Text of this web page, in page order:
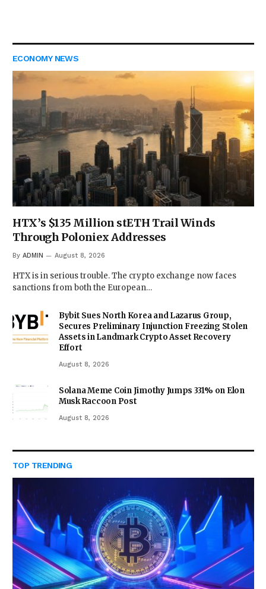
ECONOMY NEWS
HTX’s $135 Million stETH Trail Winds
Through Poloniex Addresses
By ADMIN August 8, 2026
HTX is in serious trouble. The crypto exchange now faces
sanctions from both the European…
Bybit Sues North Korea and Lazarus Group,
Secures Preliminary Injunction Freezing Stolen
Assets in Landmark Crypto Asset Recovery
Effort
August 8, 2026
Solana Meme Coin Jimothy Jumps 331% on Elon
Musk Raccoon Post
August 8, 2026
TOP TRENDING